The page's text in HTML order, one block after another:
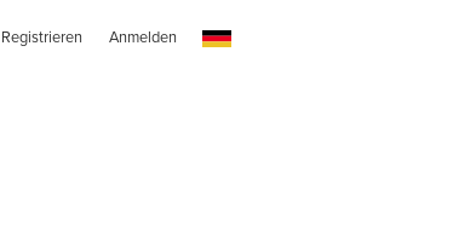
Registrieren Anmelden